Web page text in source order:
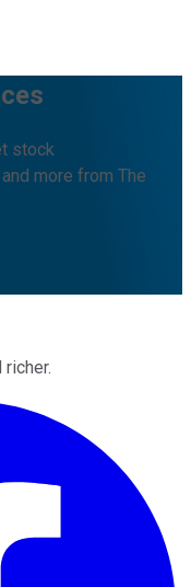
stock
more from The